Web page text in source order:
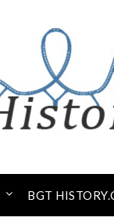
BGT